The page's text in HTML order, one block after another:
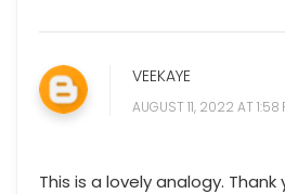
VEEKAYE
AUGUST 11, 2022 AT 1:58
This is a lovely analogy.